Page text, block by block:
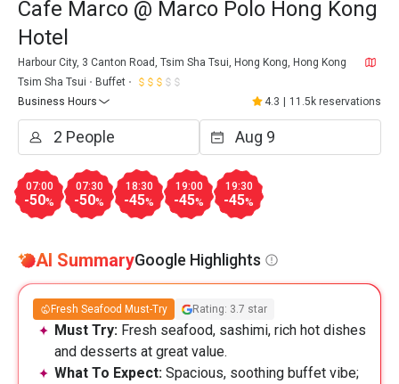
Cafe Marco @ Marco Polo Hong Kong
Hotel
Harbour City, 3 Canton Road, Tsim Sha Tsui, Hong Kong, Hong Kong
Tsim Sha Tsui
Buffet
Business Hours
4.3 11.5k reservations
07:00
-50%
07:30
-50%
18:30
-45%
19:00
-45%
19:30
-45%
AI SummaryGoogle Highlights
Fresh Seafood Must-Try Rating: 3.7 star
Must Try: Fresh seafood, sashimi, rich hot dishes
and desserts at great value.
What To Expect: Spacious, soothing buffet vibe;